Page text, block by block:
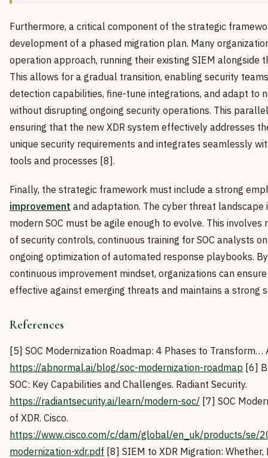
Furthermore, a critical component of the strategic
development of a phased migration plan. Many
operation approach, running their existing SIEM alongside
This allows for a gradual transition, enabling security
detection capabilities, fine-tune integrations, and adapt to
without disrupting ongoing security operations. This
ensuring that the new XDR system effectively addresses
unique security requirements and integrates seamlessly
tools and processes [8].
Finally, the strategic framework must include a strong
improvement and adaptation. The cyber threat landscape
modern SOC must be agile enough to evolve. This
of security controls, continuous training for SOC analysts
ongoing optimization of automated response playbooks.
continuous improvement mindset, organizations can
effective against emerging threats and maintains a strong
References
[5] SOC Modernization Roadmap: 4 Phases to Transform…
https://abnormal.ai/blog/soc-modernization-roadmap [6]
SOC: Key Capabilities and Challenges. Radiant Security.
https://radiantsecurity.ai/learn/modern-soc/ [7] SOC
of XDR. Cisco.
https://www.cisco.com/c/dam/global/en_uk/products/se/
modernization-xdr.pdf [8] SIEM to XDR Migration: Whether,